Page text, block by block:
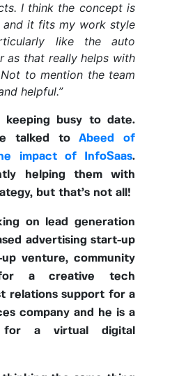
I think the concept is
it fits my work style
like the auto
as that really helps with
to mention the team
helpful.”
keeping busy to date.
talked toAbeed of
impact of InfoSaas.
helping them with
but that’s not all!
on lead generation
advertising start-up
venture, community
for a creative tech
relations support for a
company and he is a
for a virtual digital